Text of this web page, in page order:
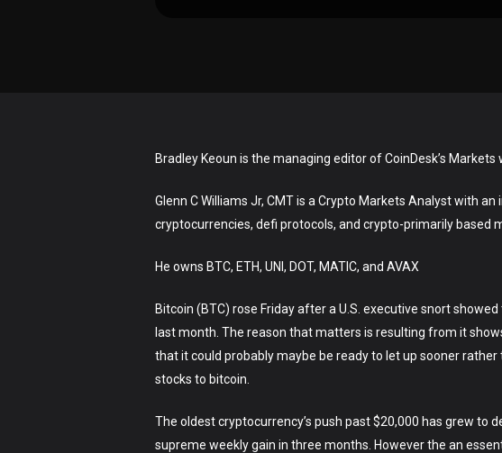
Bradley Keoun is the managing editor of CoinDesk’s
Glenn C Williams Jr, CMT is a Crypto Markets Analyst with
cryptocurrencies, defi protocols, and crypto-primarily based
He owns BTC, ETH, UNI, DOT, MATIC, and AVAX
Bitcoin (BTC) rose Friday after a U.S. executive snort
last month. The reason that matters is resulting from it
that it could probably maybe be ready to let up sooner
stocks to bitcoin.
The oldest cryptocurrency’s push past $20,000 has grew to
supreme weekly gain in three months. However the an